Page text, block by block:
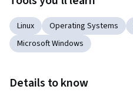
Linux Operating Systems
Microsoft Windows
Details to know